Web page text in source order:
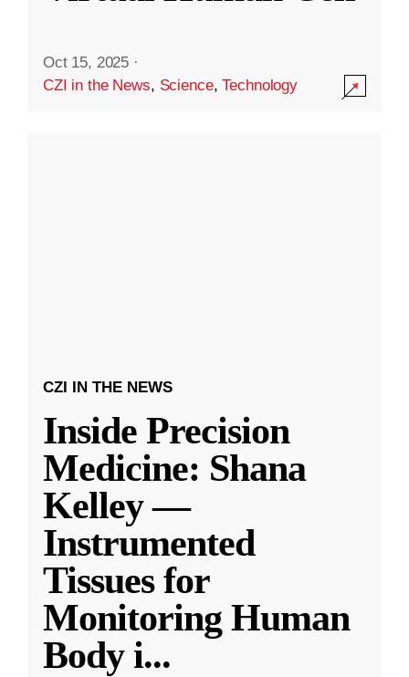
Oct 15, 2025 ·
CZI in the News, Science,Technology
CZI IN THE NEWS
Inside Precision
Medicine: Shana
Kelley —
Instrumented
Tissues for
Monitoring Human
Body i...